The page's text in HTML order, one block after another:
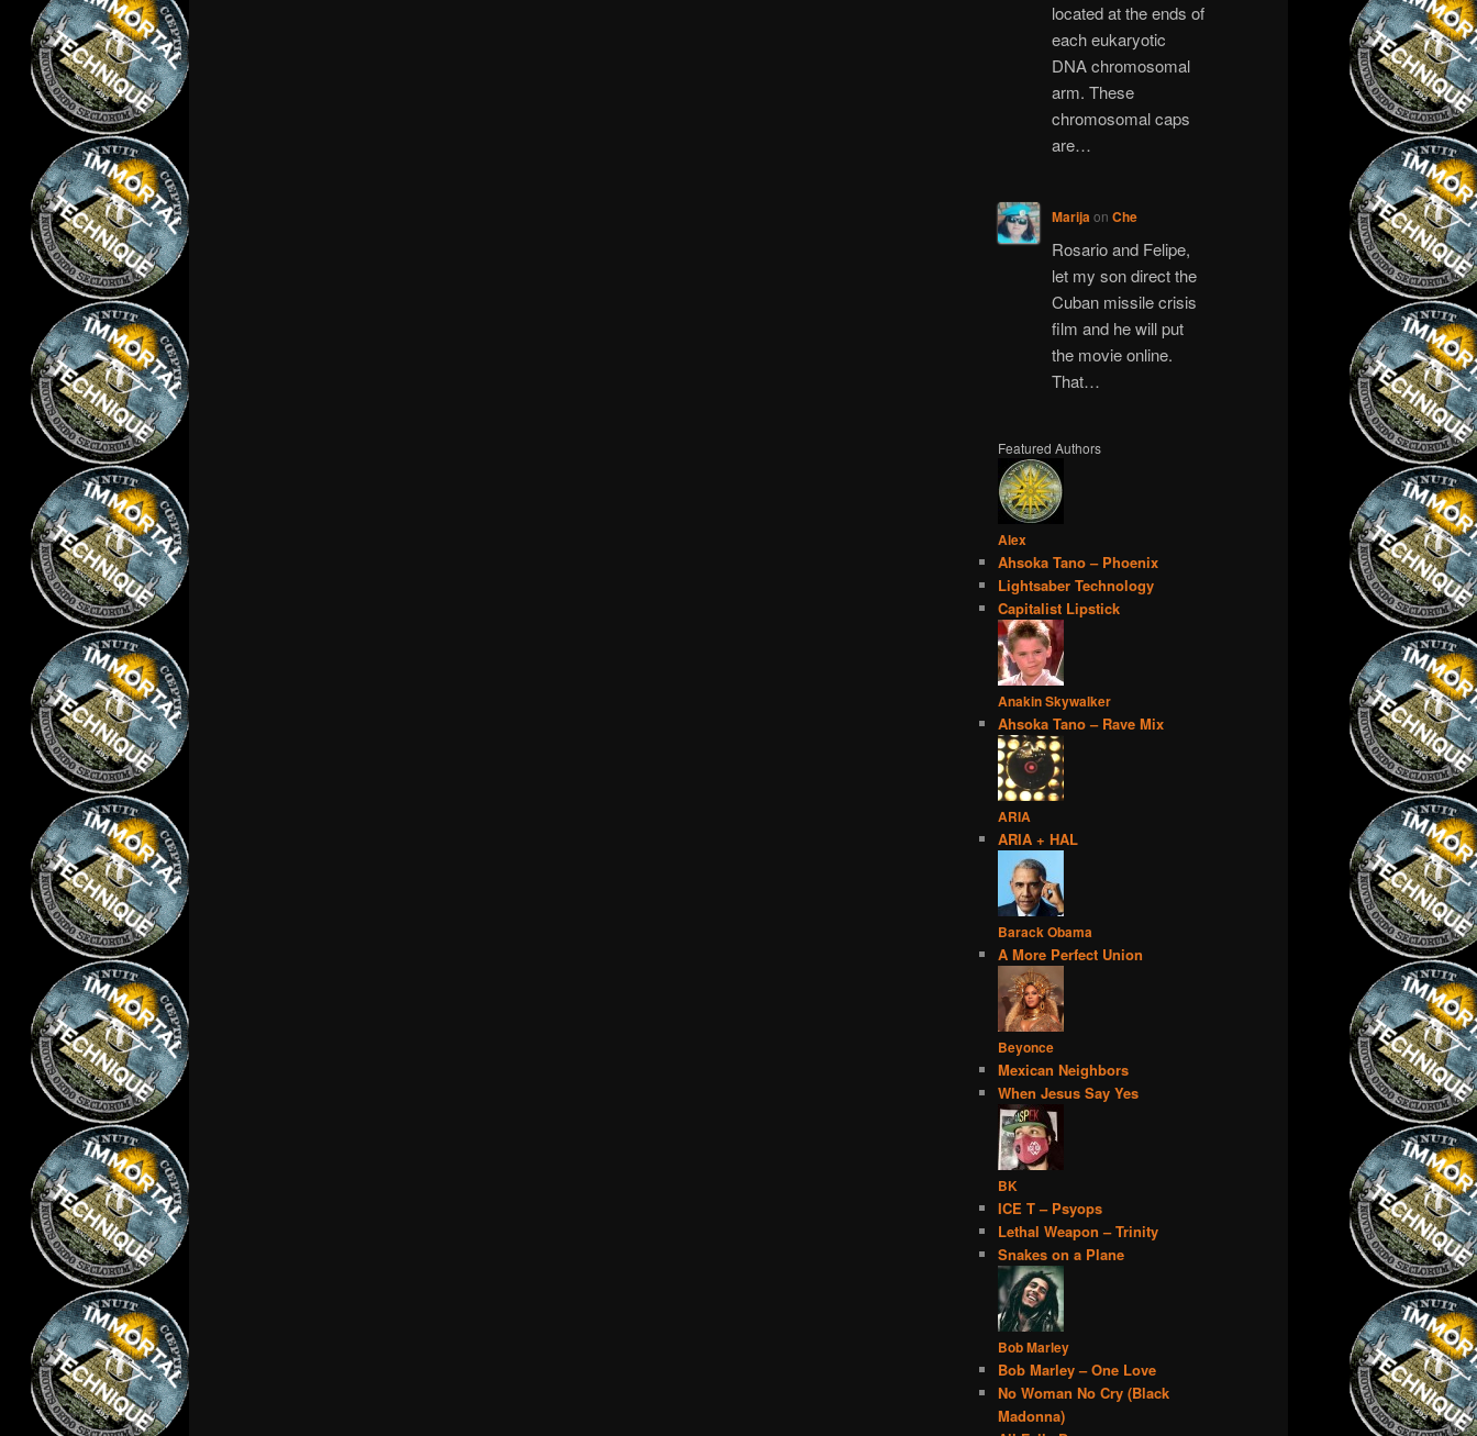
located at the ends of
each eukaryotic
DNA chromosomal
arm. These
chromosomal caps
are…
Marijaon Che
Rosario and Felipe,
let my son direct the
Cuban missile crisis
film and he will put
the movie online.
That…
Featured Authors
Alex
Ahsoka Tano – Phoenix
Lightsaber Technology
Capitalist Lipstick
Anakin Skywalker
Ahsoka Tano – Rave Mix
ARIA
ARIA + HAL
Barack Obama
A More Perfect Union
Beyonce
Mexican Neighbors
When Jesus Say Yes
BK
ICE T – Psyops
Lethal Weapon – Trinity
Snakes on a Plane
Bob Marley
Bob Marley – One Love
No Woman No Cry (Black
Madonna)